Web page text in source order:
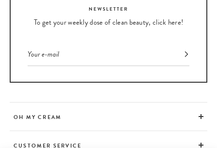
NEWSLETTER
To get your weekly dose of clean beauty, click here!
OH MY CREAM
CUSTOMER SERVICE